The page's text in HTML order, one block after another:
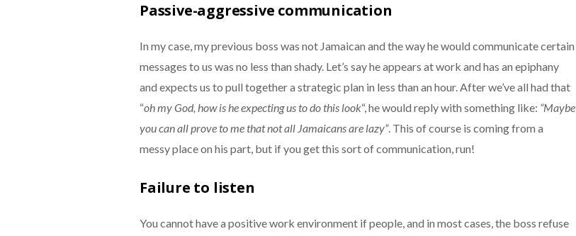
Passive-aggressive communication
In my case, my previous boss was not Jamaican and the way he would communicate certain
messages to us was no less than shady. Let’s say he appears at work and has an epiphany
and expects us to pull together a strategic plan in less than an hour. After we’ve all had that
“oh my God, how is he expecting us to do this look“, he would reply with something like: “Maybe
you can all prove to me that not all Jamaicans are lazy”. This of course is coming from a
messy place on his part, but if you get this sort of communication, run!
Failure to listen
You cannot have a positive work environment if people, and in most cases, the boss refuse